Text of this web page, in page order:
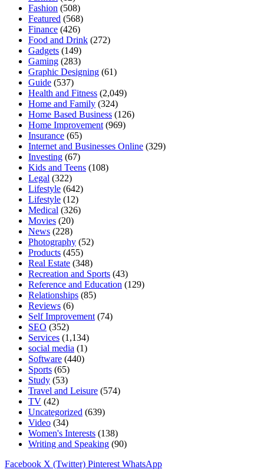
Fashion (508)
Featured (568)
Finance (426)
Food and Drink (272)
Gadgets (149)
Gaming (283)
Graphic Designing (61)
Guide (537)
Health and Fitness (2,049)
Home and Family (324)
Home Based Business (126)
Home Improvement (969)
Insurance (65)
Internet and Businesses Online (329)
Investing (67)
Kids and Teens (108)
Legal (322)
Lifestyle (642)
Lifestyle (12)
Medical (326)
Movies (20)
News (228)
Photography (52)
Products (455)
Real Estate (348)
Recreation and Sports (43)
Reference and Education (129)
Relationships (85)
Reviews (6)
Self Improvement (74)
SEO (352)
Services (1,134)
social media (1)
Software (440)
Sports (65)
Study (53)
Travel and Leisure (574)
TV (42)
Uncategorized (639)
Video (34)
Women's Interests (138)
Writing and Speaking (90)
Facebook X (Twitter) Pinterest WhatsApp